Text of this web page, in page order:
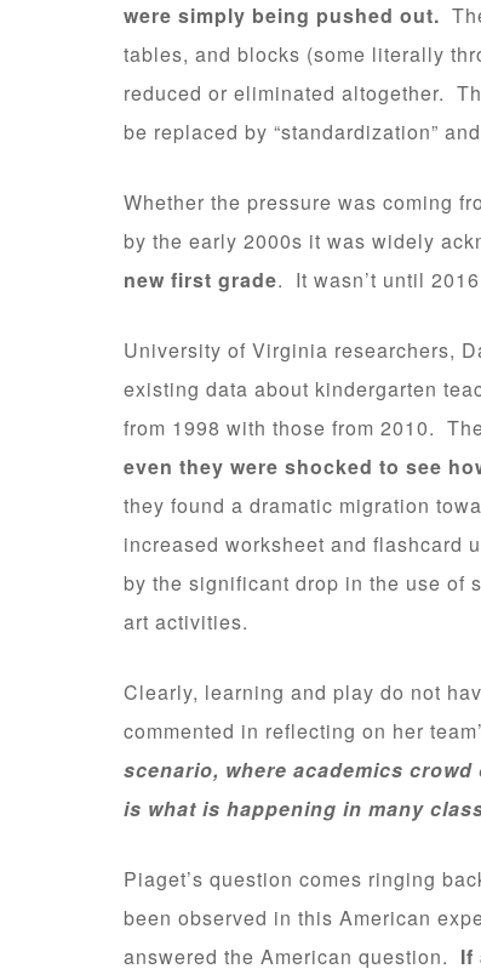
were simply being pushed out.
tables, and blocks (some literally
reduced or eliminated altogether.
be replaced by “standardization” and
Whether the pressure was coming
by the early 2000s it was widely
new first grade. It wasn’t until
University of Virginia researchers,
existing data about kindergarten
from 1998 with those from 2010.
even they were shocked to see
they found a dramatic migration
increased worksheet and flashcard
by the significant drop in the use of
art activities.
Clearly, learning and play do not
commented in reflecting on her
scenario, where academics
is what is happening in many
Piaget’s question comes ringing
been observed in this American
answered the American question. If